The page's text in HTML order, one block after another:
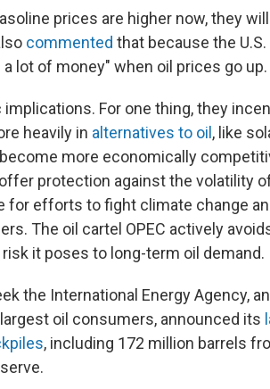
prices are higher now, they
commented that because the
lot of money" when oil prices go up.
For one thing, they
heavily in alternatives to oil , like
more economically
protection against the volatility
for efforts to fight climate change
The oil cartel OPEC actively
it poses to long-term oil demand.
the International Energy Agency, an
oil consumers, announced its
, including 172 million barrels